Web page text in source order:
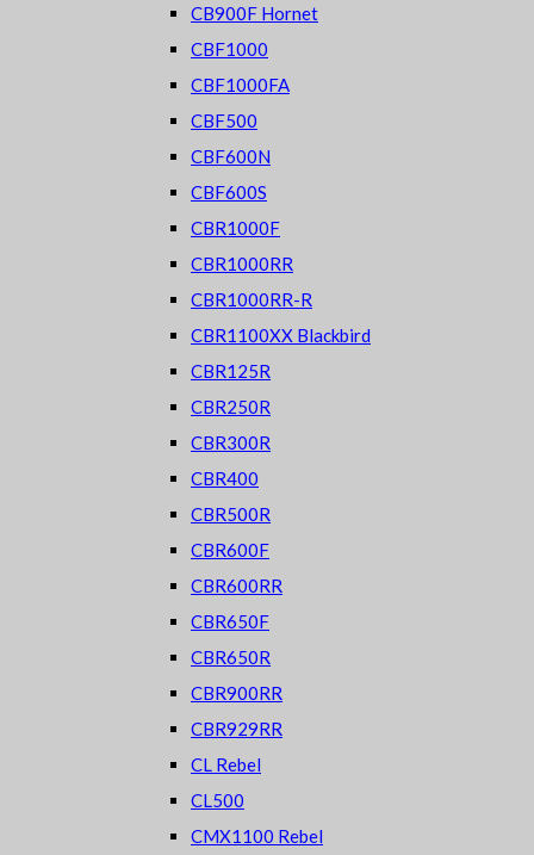
CB900F Hornet
CBF1000
CBF1000FA
CBF500
CBF600N
CBF600S
CBR1000F
CBR1000RR
CBR1000RR-R
CBR1100XX Blackbird
CBR125R
CBR250R
CBR300R
CBR400
CBR500R
CBR600F
CBR600RR
CBR650F
CBR650R
CBR900RR
CBR929RR
CL Rebel
CL500
CMX1100 Rebel